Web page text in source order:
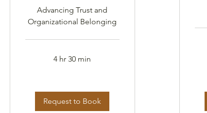
Advancing Trust and
Organizational Belonging
4 hr 30 min
Request to Book